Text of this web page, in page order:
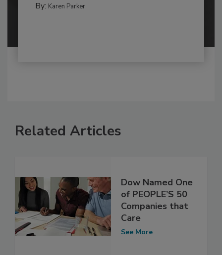
By: Karen Parker
Related Articles
Dow Named One
of PEOPLE’S 50
Companies that
Care
See More